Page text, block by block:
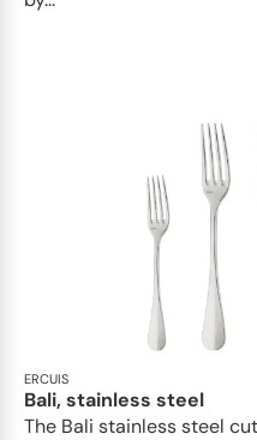
ERCUIS
Bali, stainless steel
The Bali stainless steel